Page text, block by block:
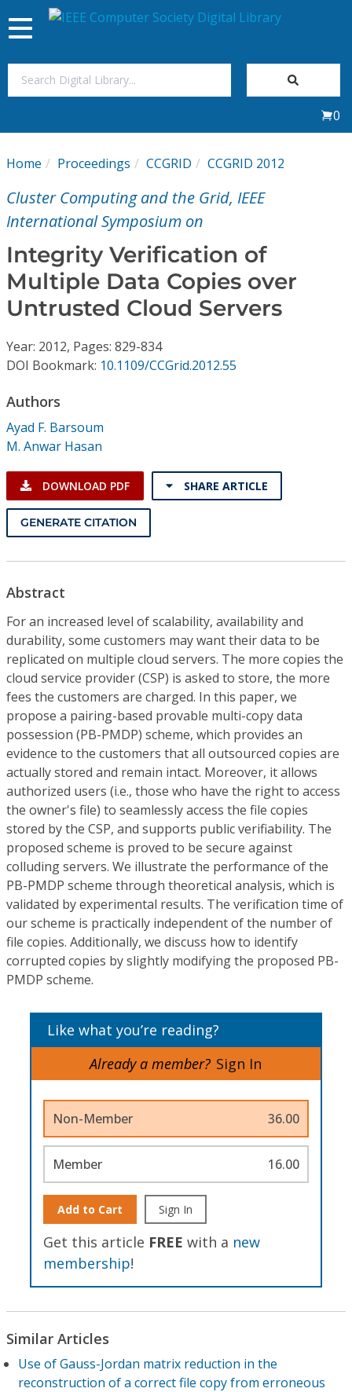
My Subscriptions
Magazines
Journals
Video Library
Conference Proceedings
Individual CSDL Subscriptions
Institutional CSDL
Subscriptions
Resources
Toggle
navigation
0
Home Proceedings CCGRID CCGRID 2012
Cluster Computing and the Grid, IEEE
International Symposium on
Integrity Verification of
Multiple Data Copies over
Untrusted Cloud Servers
Year: 2012, Pages: 829-834
DOI Bookmark: 10.1109/CCGrid.2012.55
Authors
Ayad F. Barsoum
M. Anwar Hasan
DOWNLOAD PDF SHARE ARTICLE
GENERATE CITATION
Abstract
For an increased level of scalability, availability and
durability, some customers may want their data to be
replicated on multiple cloud servers. The more copies the
cloud service provider (CSP) is asked to store, the more
fees the customers are charged. In this paper, we
propose a pairing-based provable multi-copy data
possession (PB-PMDP) scheme, which provides an
evidence to the customers that all outsourced copies are
actually stored and remain intact. Moreover, it allows
authorized users (i.e., those who have the right to access
the owner's file) to seamlessly access the file copies
stored by the CSP, and supports public verifiability. The
proposed scheme is proved to be secure against
colluding servers. We illustrate the performance of the
PB-PMDP scheme through theoretical analysis, which is
validated by experimental results. The verification time of
our scheme is practically independent of the number of
file copies. Additionally, we discuss how to identify
corrupted copies by slightly modifying the proposed PB-
PMDP scheme.
Like what you’re reading?
Already a member? Sign In
Non-Member 36.00
Member 16.00
Add to Cart Sign In
Get this article FREE with a new
membership!
Similar Articles
Use of Gauss-Jordan matrix reduction in the
reconstruction of a correct file copy from erroneous